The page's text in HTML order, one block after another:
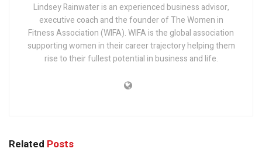
Lindsey Rainwater is an experienced business advisor,
executive coach and the founder of The Women in
Fitness Association (WIFA). WIFA is the global association
supporting women in their career trajectory helping them
rise to their fullest potential in business and life.
Related Posts